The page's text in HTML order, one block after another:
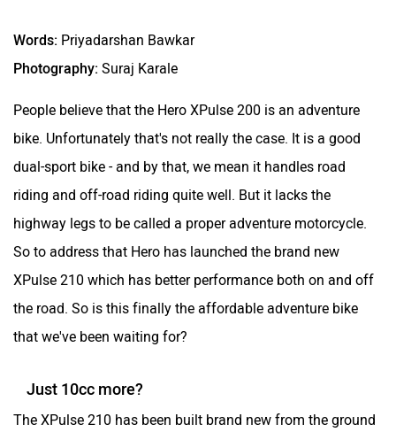
Words: Priyadarshan Bawkar
Photography: Suraj Karale
People believe that the Hero XPulse 200 is an adventure
bike. Unfortunately that's not really the case. It is a good
dual-sport bike - and by that, we mean it handles road
riding and off-road riding quite well. But it lacks the
highway legs to be called a proper adventure motorcycle.
So to address that Hero has launched the brand new
XPulse 210 which has better performance both on and off
the road. So is this finally the affordable adventure bike
that we've been waiting for?
Just 10cc more?
The XPulse 210 has been built brand new from the ground